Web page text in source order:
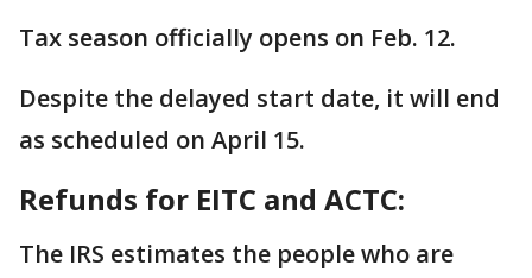
Tax season officially opens on Feb. 12.
Despite the delayed start date, it will end
as scheduled on April 15.
Refunds for EITC and ACTC:
The IRS estimates the people who are